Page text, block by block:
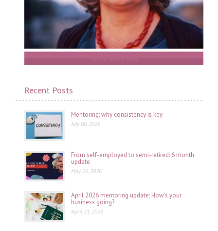
Recent Posts
Mentoring: why consistency is key
July 06, 2026
From self-employed to semi-retired: 6 month
update
May 26, 2026
April 2026 mentoring update: How's your
business going?
April 21, 2026